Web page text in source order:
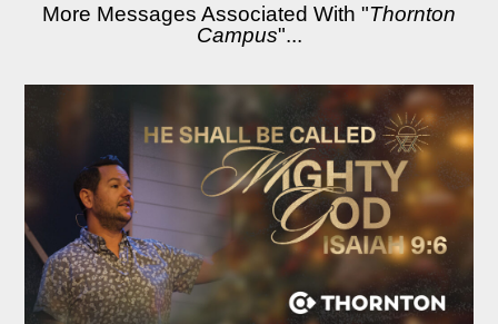
More Messages Associated With "Thornton
Campus"...